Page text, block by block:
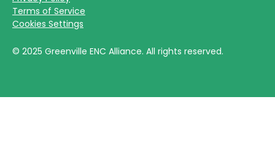
© 2025 Greenville ENC Alliance. All rights reserved.
Terms of Service
Cookies Settings